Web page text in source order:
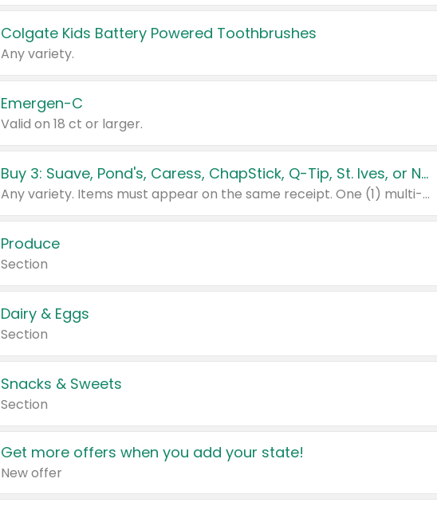
Colgate Kids Battery Powered Toothbrushes
Any variety.
Emergen-C
Valid on 18 ct or larger.
Buy 3: Suave, Pond's, Caress, ChapStick, Q-Tip, St. Ives, or Noxzema Products
Any variety. Items must appear on the same receipt. One (1) multi-pack is considered one (1) item purchased.
Produce
Section
Dairy & Eggs
Section
Snacks & Sweets
Section
Get more offers when you add your state!
New offer